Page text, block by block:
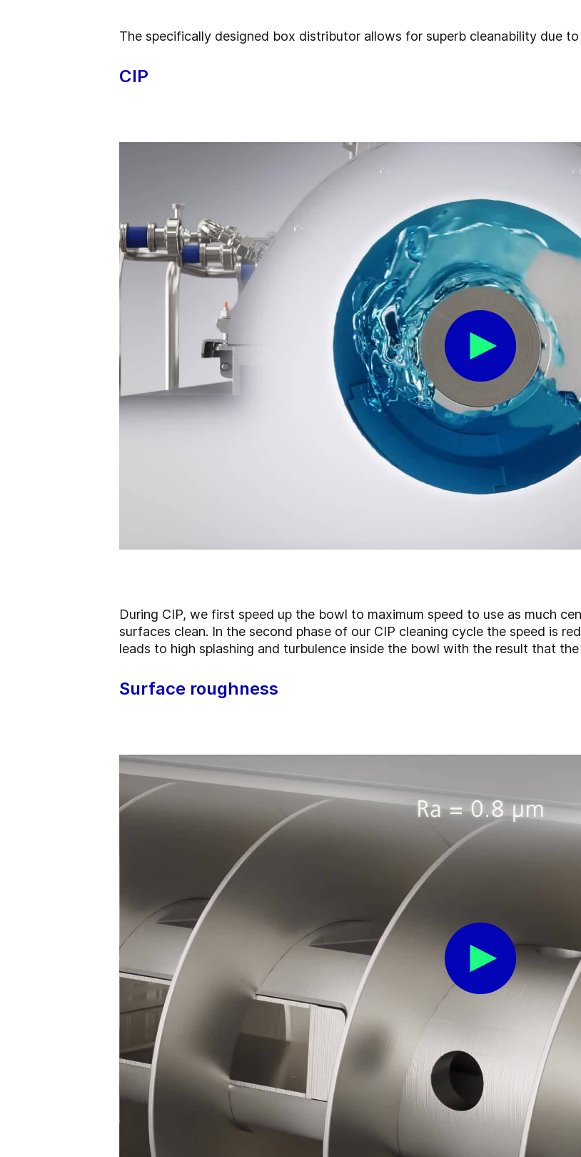
The specifically designed box distributor allows for superb cleanability due
CIP
During CIP, we first speed up the bowl to maximum speed to use as much
surfaces clean. In the second phase of our CIP cleaning cycle the speed is
leads to high splashing and turbulence inside the bowl with the result that
Surface roughness